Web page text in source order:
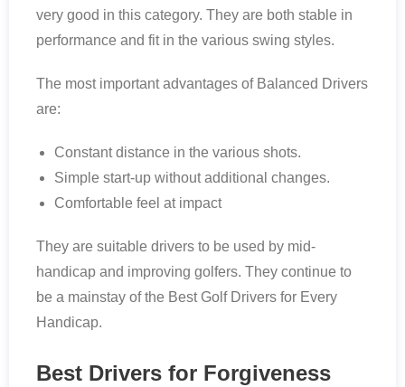
very good in this category. They are both stable in
performance and fit in the various swing styles.
The most important advantages of Balanced Drivers
are:
Constant distance in the various shots.
Simple start-up without additional changes.
Comfortable feel at impact
They are suitable drivers to be used by mid-
handicap and improving golfers. They continue to
be a mainstay of the Best Golf Drivers for Every
Handicap.
Best Drivers for Forgiveness